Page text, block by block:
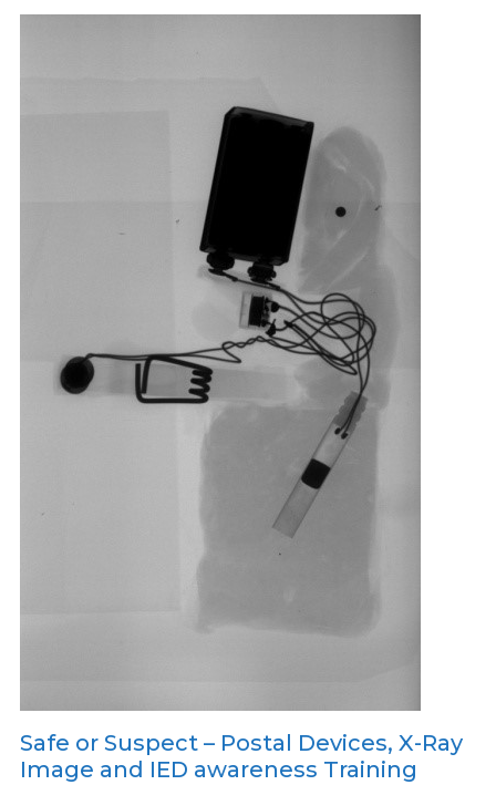
Safe or Suspect – Postal Devices, X-Ray
Image and IED awareness Training